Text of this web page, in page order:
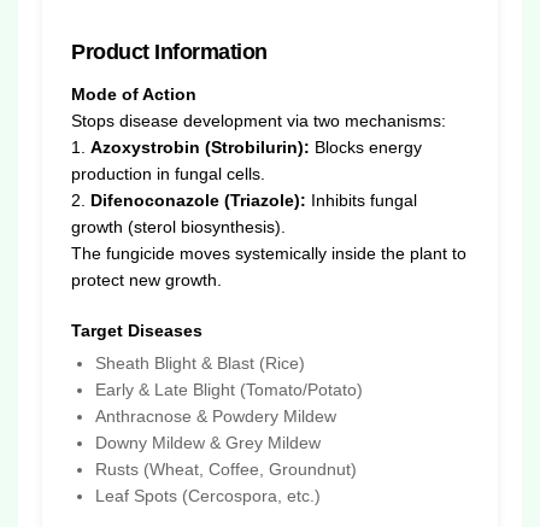
Product Information
Mode of Action
Stops disease development via two mechanisms:
1. Azoxystrobin (Strobilurin): Blocks energy
production in fungal cells.
2. Difenoconazole (Triazole): Inhibits fungal
growth (sterol biosynthesis).
The fungicide moves systemically inside the plant to
protect new growth.
Target Diseases
Sheath Blight & Blast (Rice)
Early & Late Blight (Tomato/Potato)
Anthracnose & Powdery Mildew
Downy Mildew & Grey Mildew
Rusts (Wheat, Coffee, Groundnut)
Leaf Spots (Cercospora, etc.)